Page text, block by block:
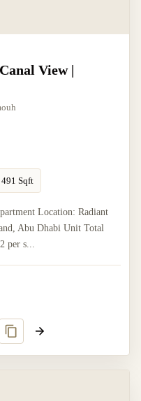
View |
491 Sqft
Location: Radiant
Abu Dhabi Unit Total
per s...